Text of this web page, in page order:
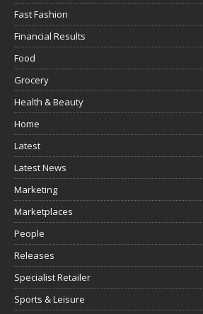
Fast Fashion
Financial Results
Food
Grocery
Health & Beauty
Home
Latest
Latest News
Marketing
Marketplaces
People
Releases
Specialist Retailer
Sports & Leisure